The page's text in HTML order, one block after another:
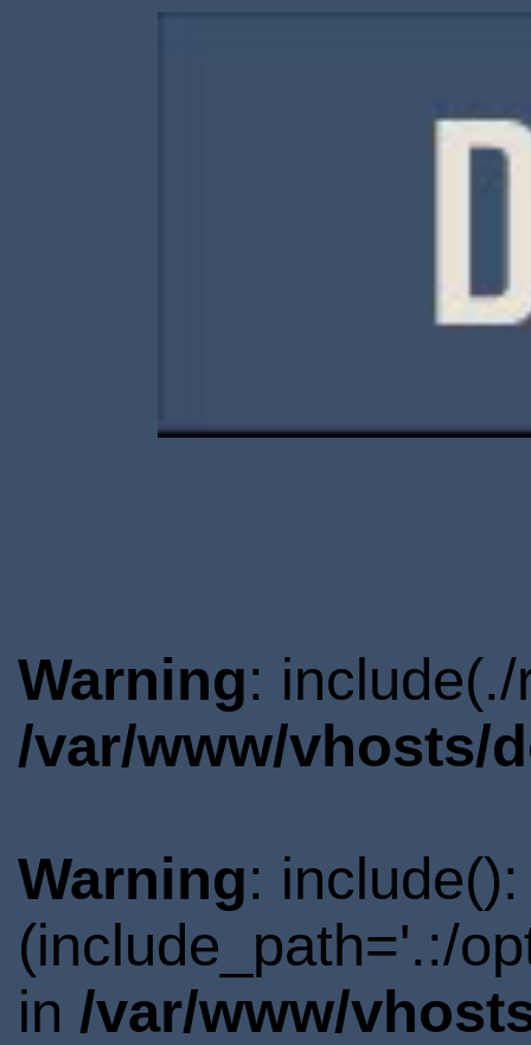
Warning:
/var/www/vhosts/
Warning:
(include_path='.:/
in /var/www/